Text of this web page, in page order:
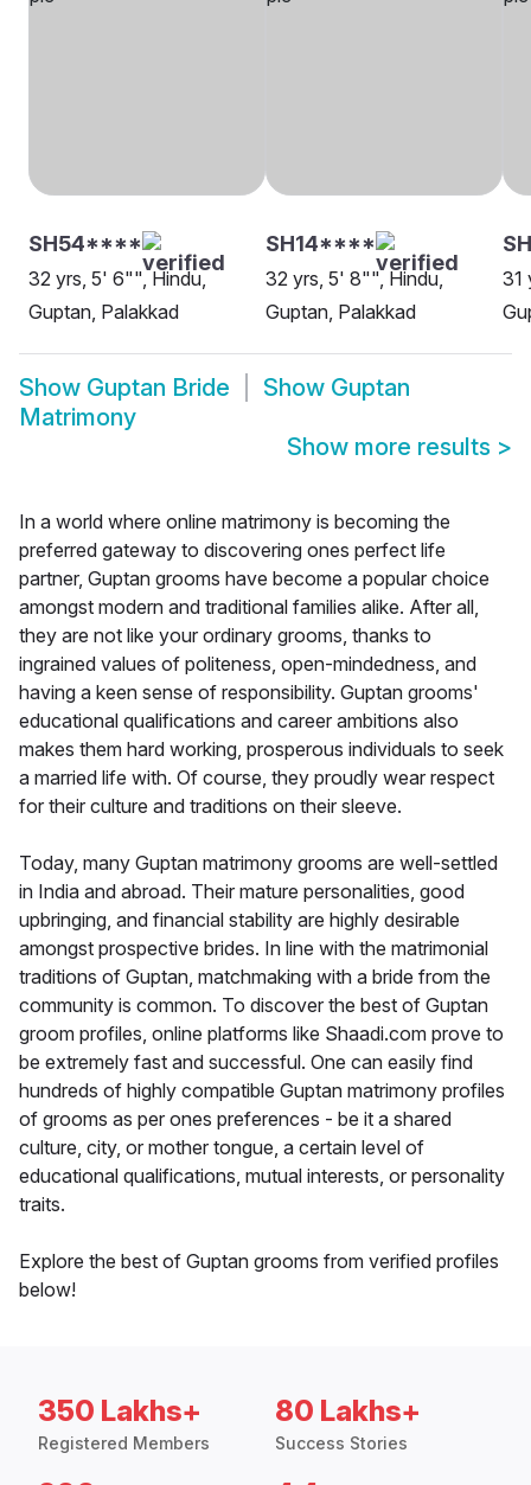
SH54****
32 yrs, 5' 6"", Hindu,
Guptan, Palakkad
SH14****
32 yrs, 5' 8"", Hindu,
Guptan, Palakkad
31
Show Guptan Bride Show Guptan
Matrimony
Show more results >
In a world where online matrimony is becoming the
preferred gateway to discovering ones perfect life
partner, Guptan grooms have become a popular choice
amongst modern and traditional families alike. After all,
they are not like your ordinary grooms, thanks to
ingrained values of politeness, open-mindedness, and
having a keen sense of responsibility. Guptan grooms'
educational qualifications and career ambitions also
makes them hard working, prosperous individuals to seek
a married life with. Of course, they proudly wear respect
for their culture and traditions on their sleeve.
Today, many Guptan matrimony grooms are well-settled
in India and abroad. Their mature personalities, good
upbringing, and financial stability are highly desirable
amongst prospective brides. In line with the matrimonial
traditions of Guptan, matchmaking with a bride from the
community is common. To discover the best of Guptan
groom profiles, online platforms like Shaadi.com prove to
be extremely fast and successful. One can easily find
hundreds of highly compatible Guptan matrimony profiles
of grooms as per ones preferences - be it a shared
culture, city, or mother tongue, a certain level of
educational qualifications, mutual interests, or personality
traits.
Explore the best of Guptan grooms from verified profiles
below!
350 Lakhs+
Registered Members
80 Lakhs+
Success Stories